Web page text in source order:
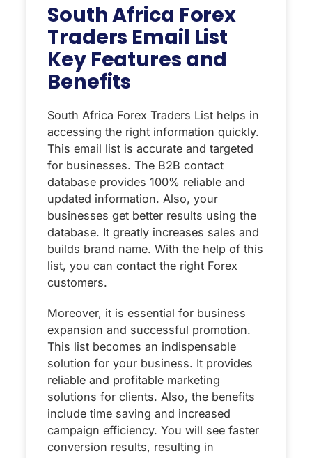
South Africa Forex
Traders Email List
Key Features and
Benefits
South Africa Forex Traders List helps in
accessing the right information quickly.
This email list is accurate and targeted
for businesses. The B2B contact
database provides 100% reliable and
updated information. Also, your
businesses get better results using the
database. It greatly increases sales and
builds brand name. With the help of this
list, you can contact the right Forex
customers.
Moreover, it is essential for business
expansion and successful promotion.
This list becomes an indispensable
solution for your business. It provides
reliable and profitable marketing
solutions for clients. Also, the benefits
include time saving and increased
campaign efficiency. You will see faster
conversion results, resulting in